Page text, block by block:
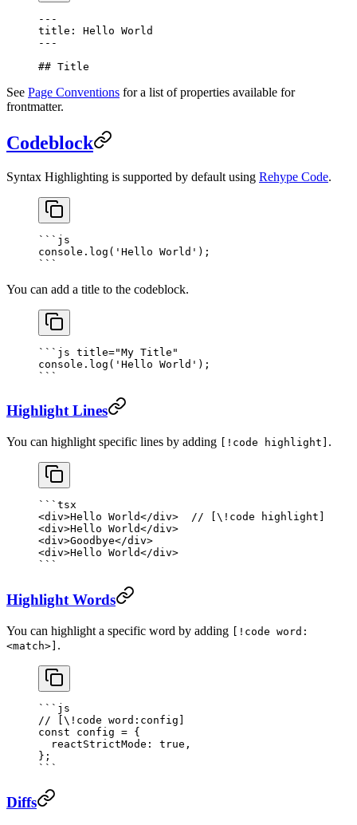
---
title: Hello World
---
## Title
See Page Conventions for a list of properties available for
frontmatter.
Codeblock
Syntax Highlighting is supported by default using Rehype Code.
``` js
console. log ( 'Hello World' );
```
You can add a title to the codeblock.
``` js title="My Title"
console. log ( 'Hello World' );
```
Highlight Lines
You can highlight specific lines by adding [!code highlight] .
```tsx
<div>Hello World</div> // [\!code highlight]
<div>Hello World</div>
<div>Goodbye</div>
<div>Hello World</div>
```
Highlight Words
You can highlight a specific word by adding [!code word:
<match>] .
```js
// [\!code word:config]
const config = {
  reactStrictMode:
true ,
};
```
Diffs